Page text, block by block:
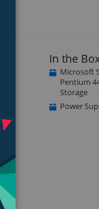
In the
Microsoft
Pentium
Storage
Power